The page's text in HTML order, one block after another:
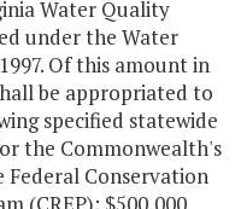
Water Quality
under the Water
Of this amount in
be appropriated to
specified statewide
the Commonwealth's
Conservation